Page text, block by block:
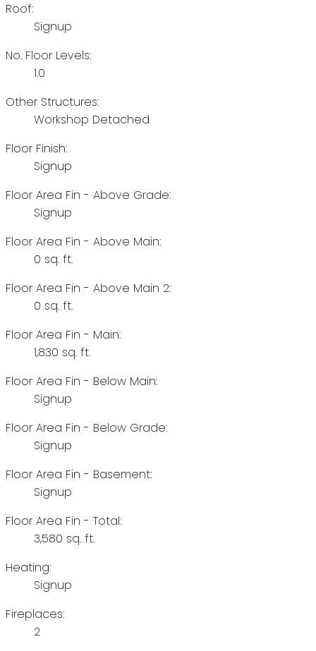
Roof:
Signup
No. Floor Levels:
1.0
Other Structures:
Workshop Detached
Floor Finish:
Signup
Floor Area Fin - Above Grade:
Signup
Floor Area Fin - Above Main:
0 sq. ft.
Floor Area Fin - Above Main 2:
0 sq. ft.
Floor Area Fin - Main:
1,830 sq. ft.
Floor Area Fin - Below Main:
Signup
Floor Area Fin - Below Grade:
Signup
Floor Area Fin - Basement:
Signup
Floor Area Fin - Total:
3,580 sq. ft.
Heating:
Signup
Fireplaces:
2